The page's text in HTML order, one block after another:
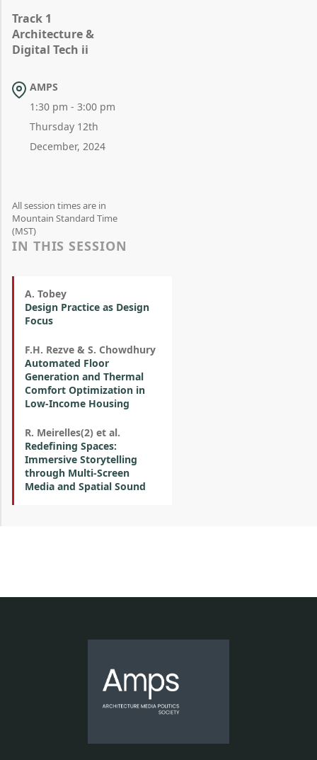
Track 1
Architecture &
Digital Tech ii
AMPS
1:30 pm - 3:00 pm
Thursday 12th
December, 2024
All session times are in
Mountain Standard Time
(MST)
IN THIS SESSION
A. Tobey
Design Practice as Design
Focus
F.H. Rezve & S. Chowdhury
Automated Floor
Generation and Thermal
Comfort Optimization in
Low-Income Housing
R. Meirelles(2) et al.
Redefining Spaces:
Immersive Storytelling
through Multi-Screen
Media and Spatial Sound